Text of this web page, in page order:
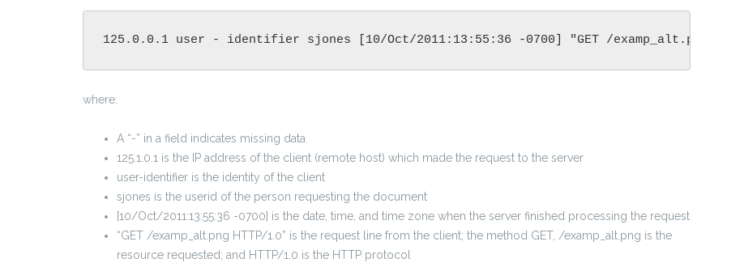
125.0.0.1 user - identifier sjones [10/Oct/2011:13:55:36 -0700] "GET /examp_alt.png
where:
A “-” in a field indicates missing data
125.1.0.1 is the IP address of the client (remote host) which made the request to the server
user-identifier is the identity of the client
sjones is the userid of the person requesting the document
[10/Oct/2011:13:55:36 -0700] is the date, time, and time zone when the server finished processing the request
“GET /examp_alt.png HTTP/1.0” is the request line from the client; the method GET, /examp_alt.png is the
resource requested; and HTTP/1.0 is the HTTP protocol